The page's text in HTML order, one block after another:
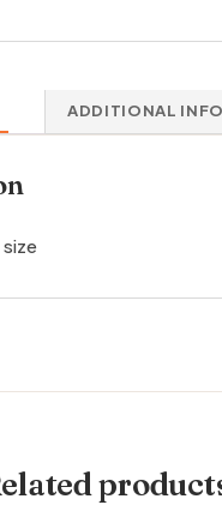
ADDITIONAL
size